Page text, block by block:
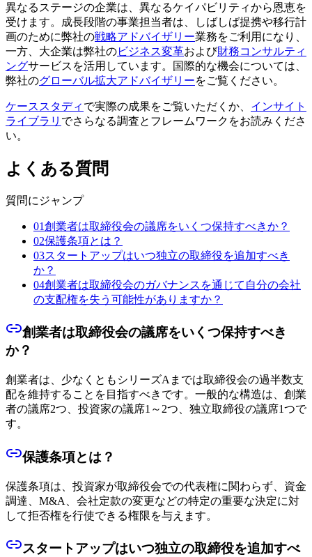
異なるステージの企業は、異なるケイパビリティから恩恵を
受けます。成長段階の事業担当者は、しばしば提携や移行計
画のために弊社の戦略アドバイザリー業務をご利用になり、
一方、大企業は弊社のビジネス変革および財務コンサルティ
ングサービスを活用しています。国際的な機会については、
弊社のグローバル拡大アドバイザリーをご覧ください。
ケーススタディ で実際の成果をご覧いただくか、 インサイト
ライブラリ でさらなる調査とフレームワークをお読みくださ
い。
よくある質問
質問にジャンプ
01創業者は取締役会の議席をいくつ保持すべきか？
02保護条項とは？
03スタートアップはいつ独立の取締役を追加すべき
か？
04創業者は取締役会のガバナンスを通じて自分の会社
の支配権を失う可能性がありますか？
創業者は取締役会の議席をいくつ保持すべき
か？
創業者は、少なくともシリーズAまでは取締役会の過半数支
配を維持することを目指すべきです。一般的な構造は、創業
者の議席2つ、投資家の議席1～2つ、独立取締役の議席1つで
す。
保護条項とは？
保護条項は、投資家が取締役会での代表権に関わらず、資金
調達、M&A、会社定款の変更などの特定の重要な決定に対
して拒否権を行使できる権限を与えます。
スタートアップはいつ独立の取締役を追加すべ